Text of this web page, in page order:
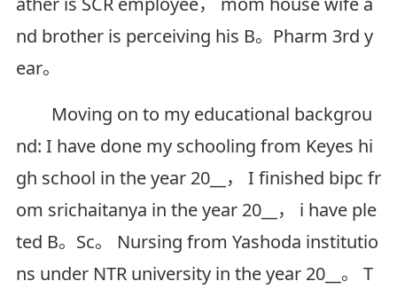
nd brother is perceiving his B。Pharm 3rd y
ear。
Moving on to my educational backgrou
nd: I have done my schooling from Keyes hi
gh school in the year 20__， I finished bipc fr
om srichaitanya in the year 20__， i have ple
ted B。Sc。 Nursing from Yashoda institutio
ns under NTR university in the year 20__。 T